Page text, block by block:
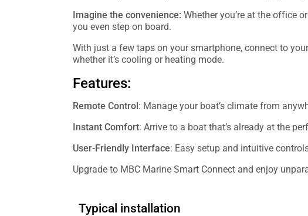
Imagine the convenience: Whether you’re at the office
you even step on board.
With just a few taps on your smartphone, connect to
whether it’s cooling or heating mode.
Features:
Remote Control: Manage your boat’s climate from
Instant Comfort: Arrive to a boat that’s already at the
User-Friendly Interface: Easy setup and intuitive
Upgrade to MBC Marine Smart Connect and enjoy
Typical installation